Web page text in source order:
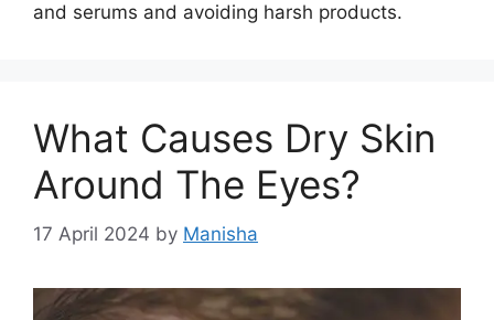
and serums and avoiding harsh products.
What Causes Dry Skin
Around The Eyes?
17 April 2024 by Manisha